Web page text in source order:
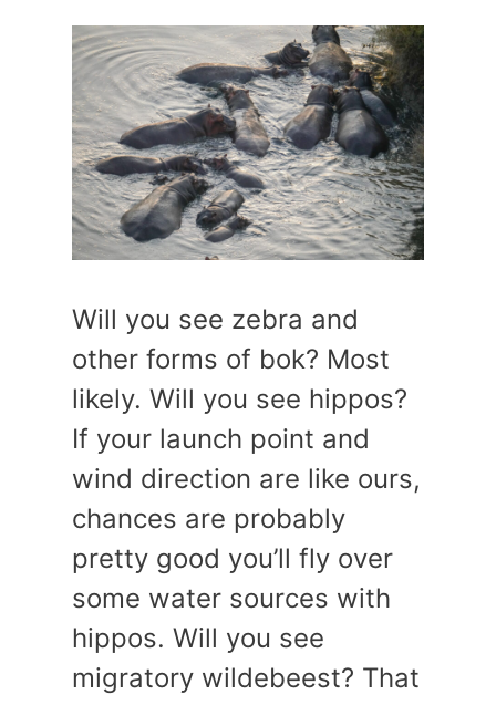
Will you see zebra and
other forms of bok? Most
likely. Will you see hippos?
If your launch point and
wind direction are like ours,
chances are probably
pretty good you’ll fly over
some water sources with
hippos. Will you see
migratory wildebeest? That